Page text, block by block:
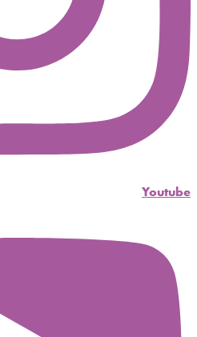
Youtube